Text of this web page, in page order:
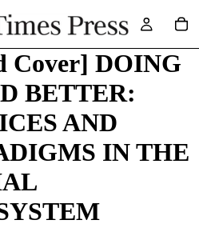
Cover] DOING
BETTER:
AND
IN THE